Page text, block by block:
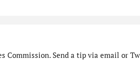
Commission. Send a tip via email or